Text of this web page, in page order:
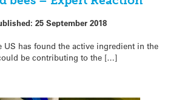
25 September 2018
US has found the active ingredient in the
be contributing to the […]